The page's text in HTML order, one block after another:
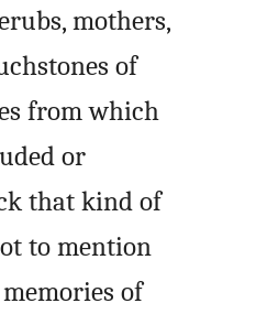
mothers,
of
from which
or
that kind of
to mention
of